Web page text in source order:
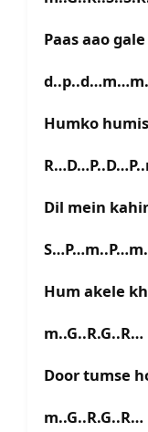
Paas aao
Humko
Dil mein
Hum akele
m..G..R.G..R…
Door tumse
m..G..R.G..R…